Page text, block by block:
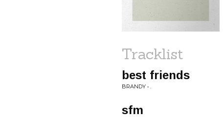
Tracklist
best friends
BRANDY • .
sfm